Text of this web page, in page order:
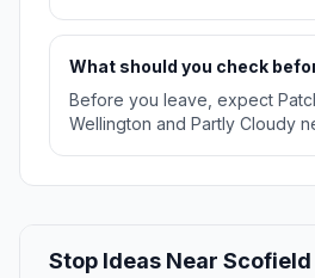
What should you check
Before you leave, expect
Wellington and Partly Cloudy
Stop Ideas Near Scofield